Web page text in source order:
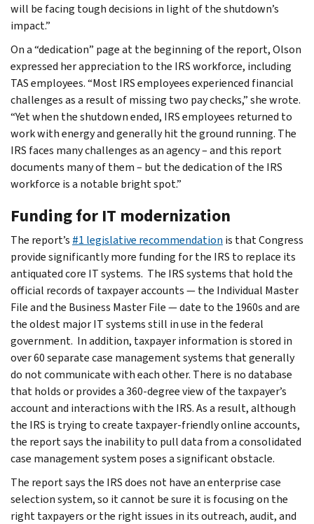
will be facing tough decisions in light of the shutdown’s
impact.”
On a “dedication” page at the beginning of the report, Olson
expressed her appreciation to the IRS workforce, including
TAS employees. “Most IRS employees experienced financial
challenges as a result of missing two pay checks,” she wrote.
“Yet when the shutdown ended, IRS employees returned to
work with energy and generally hit the ground running. The
IRS faces many challenges as an agency – and this report
documents many of them – but the dedication of the IRS
workforce is a notable bright spot.”
Funding for IT modernization
The report’s #1 legislative recommendation is that Congress
provide significantly more funding for the IRS to replace its
antiquated core IT systems. The IRS systems that hold the
official records of taxpayer accounts — the Individual Master
File and the Business Master File — date to the 1960s and are
the oldest major IT systems still in use in the federal
government. In addition, taxpayer information is stored in
over 60 separate case management systems that generally
do not communicate with each other. There is no database
that holds or provides a 360-degree view of the taxpayer’s
account and interactions with the IRS. As a result, although
the IRS is trying to create taxpayer-friendly online accounts,
the report says the inability to pull data from a consolidated
case management system poses a significant obstacle.
The report says the IRS does not have an enterprise case
selection system, so it cannot be sure it is focusing on the
right taxpayers or the right issues in its outreach, audit, and